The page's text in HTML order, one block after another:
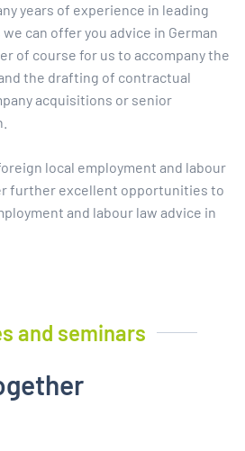
years of experience in leading
can offer you advice in German
of course for us to accompany the
the drafting of contractual
acquisitions or senior
local employment and labour
further excellent opportunities to
and labour law advice in
and seminars